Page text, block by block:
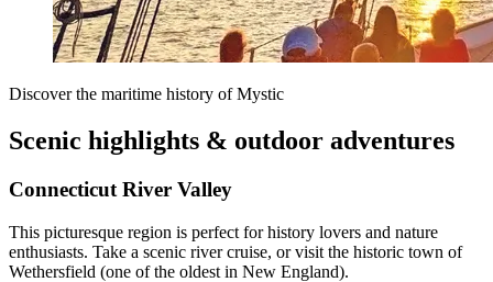
Discover the maritime history of Mystic
Scenic highlights & outdoor adventures
Connecticut River Valley
This picturesque region is perfect for history lovers and nature
enthusiasts. Take a scenic river cruise, or visit the historic town of
Wethersfield (one of the oldest in New England).